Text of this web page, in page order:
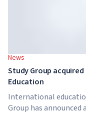
News
Study Group
Education
International
Group has announced